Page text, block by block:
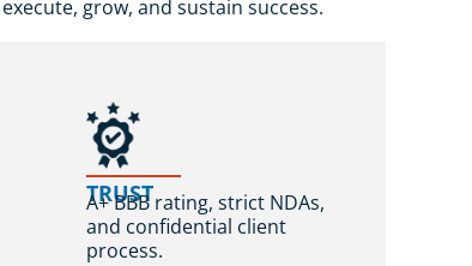
grow, and sustain success.
TRUST
A+ BBB rating, strict NDAs,
and confidential client
process.